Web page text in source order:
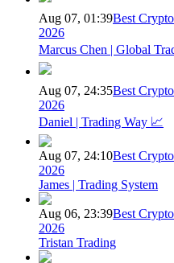
Aug 07, 01:39Best
2026
Marcus Chen | Global
Aug 07, 24:35Best
2026
Daniel | Trading Way 📈
Aug 07, 24:10Best
2026
James | Trading System
Aug 06, 23:39Best
2026
Tristan Trading